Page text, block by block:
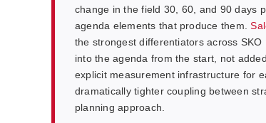
change in the field 30, 60, and 90 days
agenda elements that produce them.
the strongest differentiators across
into the agenda from the start, not
explicit measurement infrastructure for
dramatically tighter coupling between
planning approach.